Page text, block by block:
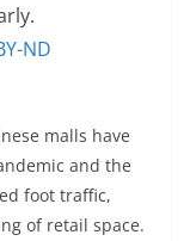
ND
malls have
and the
foot traffic,
of retail space.